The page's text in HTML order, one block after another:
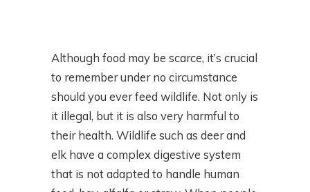
Although food may be scarce, it’s crucial
to remember under no circumstance
should you ever feed wildlife. Not only is
it illegal, but it is also very harmful to
their health. Wildlife such as deer and
elk have a complex digestive system
that is not adapted to handle human